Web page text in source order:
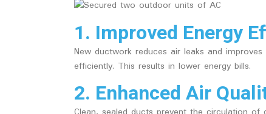
1. Improved Energy
New ductwork reduces air leaks and
efficiently. This results in lower energy bills.
2. Enhanced Air